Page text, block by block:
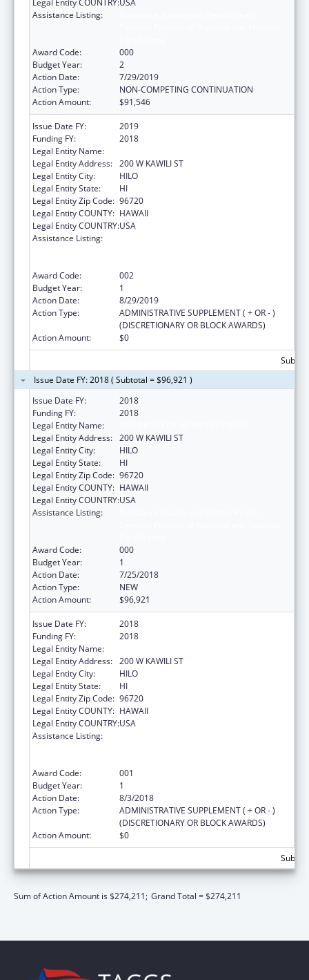
Assistance Listing:
Award Code:
000
Budget Year:
2
Action Date:
7/29/2019
Action Type:
NON-COMPETING CONTINUATION
Action Amount:
$91,546
Issue Date FY:
2019
Funding FY:
2018
Legal Entity Name:
Legal Entity Address: 200 W KAWILI ST
Legal Entity City:
HILO
Legal Entity State:
HI
Legal Entity Zip Code: 96720
Legal Entity COUNTY: HAWAII
Legal Entity COUNTRY:USA
Assistance Listing:
Award Code:
002
Budget Year:
1
Action Date:
8/29/2019
Action Type:
ADMINISTRATIVE SUPPLEMENT ( + OR - )
(DISCRETIONARY OR BLOCK AWARDS)
Action Amount:
$0
Issue Date FY: 2018 ( Subtotal = $96,921 )
Issue Date FY:
2018
Funding FY:
2018
Legal Entity Name:
Legal Entity Address: 200 W KAWILI ST
Legal Entity City:
HILO
Legal Entity State:
HI
Legal Entity Zip Code: 96720
Legal Entity COUNTY: HAWAII
Legal Entity COUNTRY:USA
Assistance Listing:
Award Code:
000
Budget Year:
1
Action Date:
7/25/2018
Action Type:
NEW
Action Amount:
$96,921
Issue Date FY:
2018
Funding FY:
2018
Legal Entity Name:
Legal Entity Address: 200 W KAWILI ST
Legal Entity City:
HILO
Legal Entity State:
HI
Legal Entity Zip Code: 96720
Legal Entity COUNTY: HAWAII
Legal Entity COUNTRY:USA
Assistance Listing:
Award Code:
001
Budget Year:
1
Action Date:
8/3/2018
Action Type:
ADMINISTRATIVE SUPPLEMENT ( + OR - )
(DISCRETIONARY OR BLOCK AWARDS)
Action Amount:
$0
Sum of Action Amount is $274,211; Grand Total = $274,211